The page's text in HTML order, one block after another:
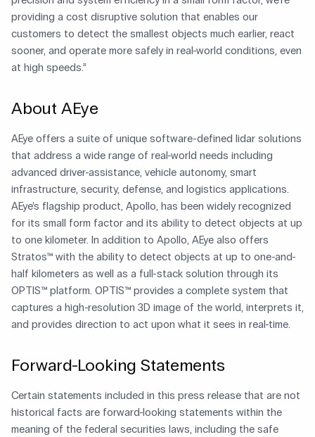
providing a cost disruptive solution that enables our
customers to detect the smallest objects much earlier, react
sooner, and operate more safely in real-world conditions, even
at high speeds.”
About AEye
AEye offers a suite of unique software-defined lidar solutions
that address a wide range of real-world needs including
advanced driver-assistance, vehicle autonomy, smart
infrastructure, security, defense, and logistics applications.
AEye’s flagship product, Apollo, has been widely recognized
for its small form factor and its ability to detect objects at up
to one kilometer. In addition to Apollo, AEye also offers
Stratos™ with the ability to detect objects at up to one-and-
half kilometers as well as a full-stack solution through its
OPTIS™ platform. OPTIS™ provides a complete system that
captures a high-resolution 3D image of the world, interprets it,
and provides direction to act upon what it sees in real-time.
Forward-Looking Statements
Certain statements included in this press release that are not
historical facts are forward-looking statements within the
meaning of the federal securities laws, including the safe